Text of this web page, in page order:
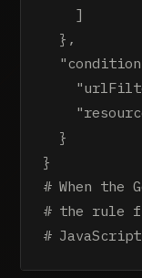
    ]
  },
  }
}
# When the
# the rule
#